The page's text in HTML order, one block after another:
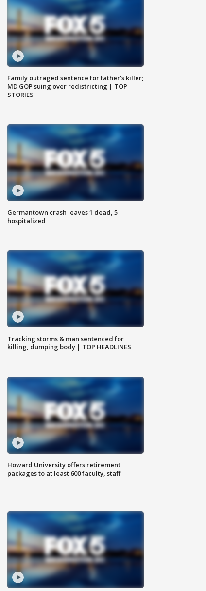
Family outraged sentence for father's killer;
MD GOP suing over redistricting | TOP
STORIES
Germantown crash leaves 1 dead, 5
hospitalized
Tracking storms & man sentenced for
killing, dumping body | TOP HEADLINES
Howard University offers retirement
packages to at least 600 faculty, staff